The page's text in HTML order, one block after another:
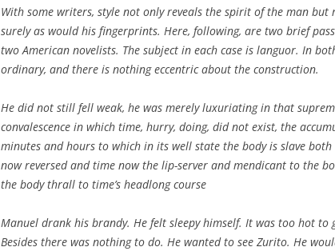
With some writers, style not only reveals the spirit of the man but
surely as would his fingerprints. Here, following, are two brief
two American novelists. The subject in each case is languor. In
ordinary, and there is nothing eccentric about the construction.
He did not still fell weak, he was merely luxuriating in that
convalescence in which time, hurry, doing, did not exist, the
minutes and hours to which in its well state the body is slave both
now reversed and time now the lip-server and mendicant to the
the body thrall to time’s headlong course
Manuel drank his brandy. He felt sleepy himself. It was too hot to
Besides there was nothing to do. He wanted to see Zurito. He